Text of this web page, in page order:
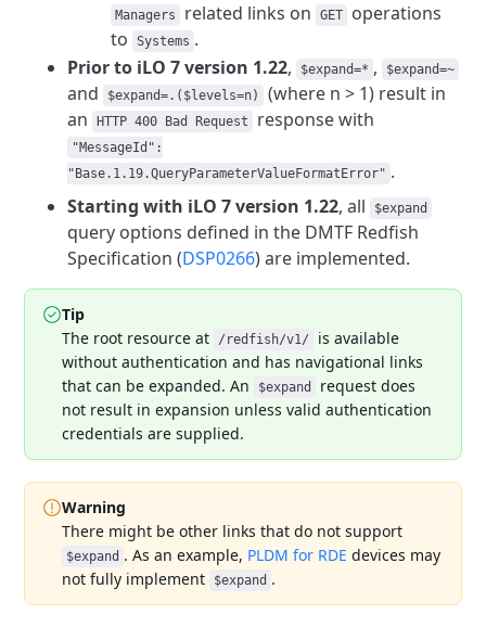
Managers related links on GET
operations
to
Systems .
Prior to iLO 7 version 1.22, $expand=* , $expand=~
and $expand=.($levels=n)
(where n > 1) result in
an
HTTP 400 Bad Request response with
"MessageId":
"Base.1.19.QueryParameterValueFormatError" .
Starting with iLO 7 version 1.22, all $expand
query options defined in the DMTF Redfish
Specification (DSP0266) are implemented.
Tip
The root resource at
/redfish/v1/
is available
without authentication and has navigational links
that can be expanded. An
$expand
request does
not result in expansion unless valid authentication
credentials are supplied.
Warning
There might be other links that do not support
$expand . As an example, PLDM for RDE devices may
not fully implement
$expand .